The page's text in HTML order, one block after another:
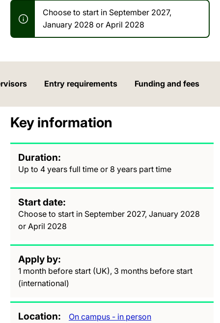
Choose to start in September 2027,
January 2028 or April 2028
Entry requirements Funding and fees
Key information
Duration
Up to 4 years full time or 8 years part time
Start date
Choose to start in September 2027, January 2028
or April 2028
Apply by
1 month before start (UK), 3 months before start
(international)
Location On campus - in person